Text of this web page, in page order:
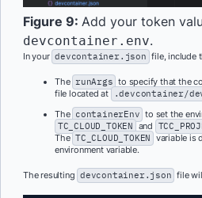
Figure 9: Add your token
devcontainer.env.
In your devcontainer.json file, include
The runArgs to specify that the
file located at
.devcontainer/
The containerEnv to set the
TC_CLOUD_TOKEN and
The TC_CLOUD_TOKEN variable is
environment variable.
The resulting devcontainer.json file